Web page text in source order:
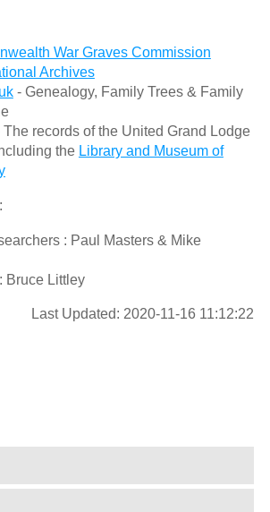
War Graves Commission
Archives
- Genealogy, Family Trees & Family
records of the United Grand Lodge
the Library and Museum of
: Paul Masters & Mike
Bruce Littley
Last Updated: 2020-11-16 11:12:22